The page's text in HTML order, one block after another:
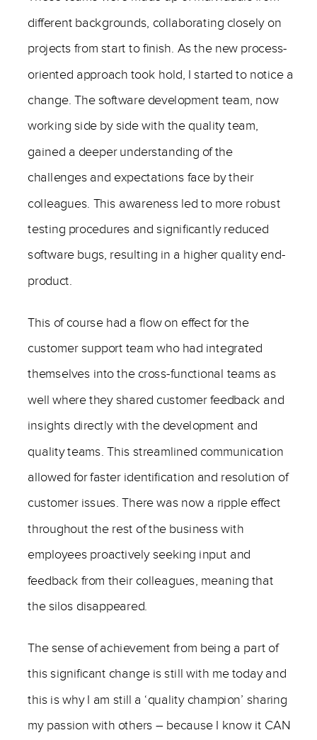
different backgrounds, collaborating closely on
projects from start to finish. As the new process-
oriented approach took hold, I started to notice a
change. The software development team, now
working side by side with the quality team,
gained a deeper understanding of the
challenges and expectations face by their
colleagues. This awareness led to more robust
testing procedures and significantly reduced
software bugs, resulting in a higher quality end-
product.
This of course had a flow on effect for the
customer support team who had integrated
themselves into the cross-functional teams as
well where they shared customer feedback and
insights directly with the development and
quality teams. This streamlined communication
allowed for faster identification and resolution of
customer issues. There was now a ripple effect
throughout the rest of the business with
employees proactively seeking input and
feedback from their colleagues, meaning that
the silos disappeared.
The sense of achievement from being a part of
this significant change is still with me today and
this is why I am still a ‘quality champion’ sharing
my passion with others – because I know it CAN